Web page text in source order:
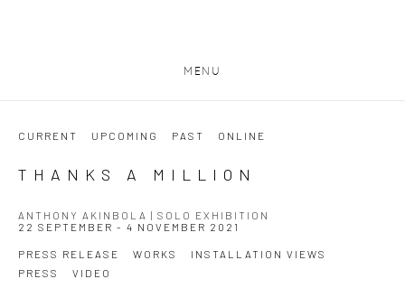
MENU
CURRENT UPCOMING PAST ONLINE
THANKS A MILLION
ANTHONY AKINBOLA | SOLO EXHIBITION
22 SEPTEMBER - 4 NOVEMBER 2021
PRESS RELEASE WORKS
INSTALLATION VIEWS
PRESS
VIDEO